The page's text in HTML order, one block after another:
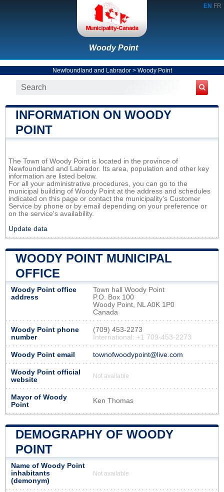
EN FR
Woody Point
Newfoundland and Labrador> Woody Point
INFORMATION ON WOODY
POINT
The Town of Woody Point is located in the province of
Newfoundland and Labrador. Its area, population and other key
information are listed below.
For all your administrative procedures, you can go to the
municipal building of Woody Point at the address and schedules
indicated on this page or contact the municipality’s Customer
Service by phone or by email depending on your preference or
on the service's availability.
Update data
WOODY POINT MUNICIPAL
OFFICE
Woody Point office
address
Town hall Woody Point
P.O. Box 100
Woody Point, NL A0K 1P0
Canada
Woody Point phone
number
(709) 453-2273
International: +1 709-453-2273
Woody Point email townofwoodypoint@live.com
Woody Point official
website
Not available
Mayor of Woody
Point
Ken Thomas
DEMOGRAPHY OF WOODY
POINT
Name of Woody Point
inhabitants
(demonym)
Not available